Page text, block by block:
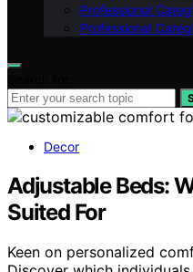
Professional
Professional
Decor
Adjustable Beds:
Suited For
Keen on personalized